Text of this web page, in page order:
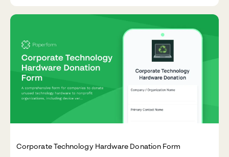
Corporate Technology Hardware Donation Form